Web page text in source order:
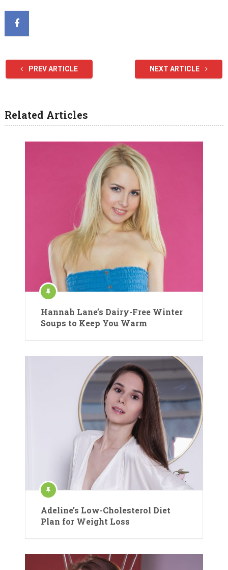
PREV ARTICLE NEXT ARTICLE
Related Articles
Hannah Lane’s Dairy-Free Winter
Soups to Keep You Warm
Adeline’s Low-Cholesterol Diet
Plan for Weight Loss